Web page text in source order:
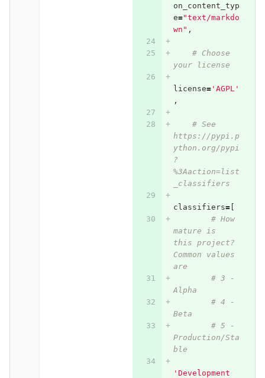
on_content_typ
e="text/markdo
wn" ,
# Choose
your license
license='AGPL'
,
# See
https://pypi.p
ython.org/pypi
?
%3Aaction=list
_classifiers
classifiers=[
# How
mature is
this project?
Common values
are
# 3 -
Alpha
# 4 -
Beta
# 5 -
Production/Sta
ble
'Development